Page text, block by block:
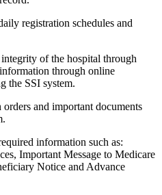
registration schedules and
of the hospital through
through online
the SSI system.
and important documents
information such as:
Important Message to Medicare
Notice and Advance